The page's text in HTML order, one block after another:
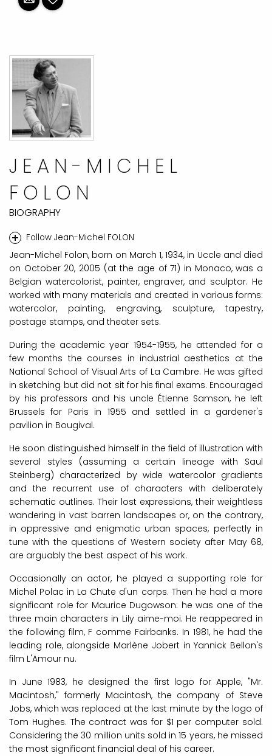
JEAN-MICHEL
FOLON
BIOGRAPHY
+ Follow Jean-Michel FOLON
Jean-Michel Folon, born on March 1, 1934, in Uccle and died
on October 20, 2005 (at the age of 71) in Monaco, was a
Belgian watercolorist, painter, engraver, and sculptor. He
worked with many materials and created in various forms:
watercolor, painting, engraving, sculpture, tapestry,
postage stamps, and theater sets.
During the academic year 1954-1955, he attended for a
few months the courses in industrial aesthetics at the
National School of Visual Arts of La Cambre. He was gifted
in sketching but did not sit for his final exams. Encouraged
by his professors and his uncle Étienne Samson, he left
Brussels for Paris in 1955 and settled in a gardener's
pavilion in Bougival.
He soon distinguished himself in the field of illustration with
several styles (assuming a certain lineage with Saul
Steinberg) characterized by wide watercolor gradients
and the recurrent use of characters with deliberately
schematic outlines. Their lost expressions, their weightless
wandering in vast barren landscapes or, on the contrary,
in oppressive and enigmatic urban spaces, perfectly in
tune with the questions of Western society after May 68,
are arguably the best aspect of his work.
Occasionally an actor, he played a supporting role for
Michel Polac in La Chute d'un corps. Then he had a more
significant role for Maurice Dugowson: he was one of the
three main characters in Lily aime-moi. He reappeared in
the following film, F comme Fairbanks. In 1981, he had the
leading role, alongside Marlène Jobert in Yannick Bellon's
film L'Amour nu.
In June 1983, he designed the first logo for Apple, "Mr.
Macintosh," formerly Macintosh, the company of Steve
Jobs, which was replaced at the last minute by the logo of
Tom Hughes. The contract was for $1 per computer sold.
Considering the 30 million units sold in 15 years, he missed
the most significant financial deal of his career.